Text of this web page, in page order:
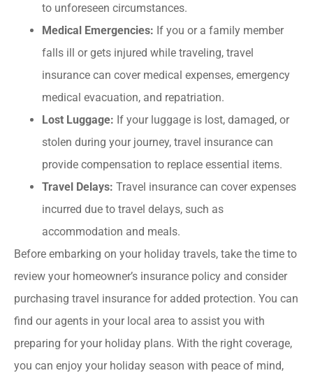
to unforeseen circumstances.
Medical Emergencies: If you or a family member
falls ill or gets injured while traveling, travel
insurance can cover medical expenses, emergency
medical evacuation, and repatriation.
Lost Luggage: If your luggage is lost, damaged, or
stolen during your journey, travel insurance can
provide compensation to replace essential items.
Travel Delays: Travel insurance can cover expenses
incurred due to travel delays, such as
accommodation and meals.
Before embarking on your holiday travels, take the time to
review your homeowner’s insurance policy and consider
purchasing travel insurance for added protection. You can
find our agents in your local area to assist you with
preparing for your holiday plans. With the right coverage,
you can enjoy your holiday season with peace of mind,